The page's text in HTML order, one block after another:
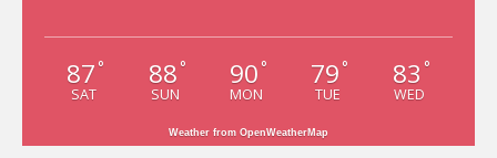
87 °
SAT
88 °
SUN
90 °
MON
79 °
TUE
83 °
WED
Weather from OpenWeatherMap